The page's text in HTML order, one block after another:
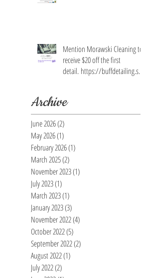
Mention Morawski Cleaning to
receive $20 off the first
detail. https://buffdetailing.squ
Archive
June 2026(2)
May 2026(1)
February 2026(1)
March 2025(2)
November 2023(1)
July 2023(1)
March 2023(1)
January 2023(3)
November 2022(4)
October 2022(5)
September 2022(2)
August 2022(1)
July 2022(2)